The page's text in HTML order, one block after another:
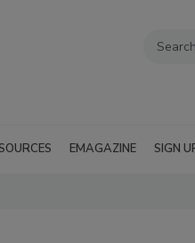
EMAGAZINE SIGN